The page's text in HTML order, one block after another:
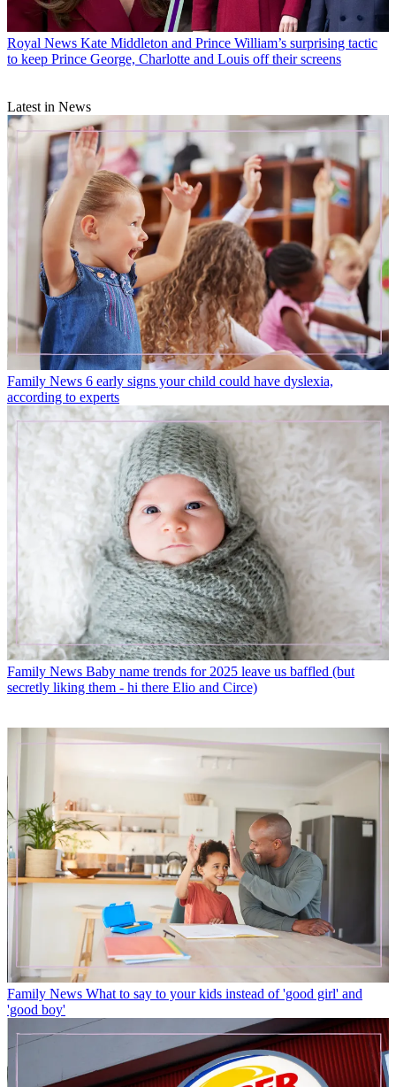
Royal News Kate Middleton and Prince William’s surprising tactic
to keep Prince George, Charlotte and Louis off their screens
Latest in News
Family News 6 early signs your child could have dyslexia,
according to experts
Family News Baby name trends for 2025 leave us baffled (but
secretly liking them - hi there Elio and Circe)
Family News What to say to your kids instead of 'good girl' and
'good boy'